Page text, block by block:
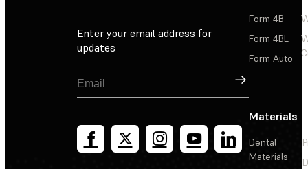
Enter your email address for
updates
Sign Up
Form 4B
Form 4BL
Form Auto
Materials
Dental
Materials